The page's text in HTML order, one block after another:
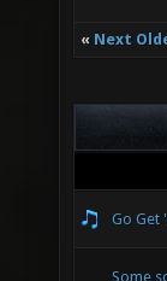
« Next
Go Get
Some